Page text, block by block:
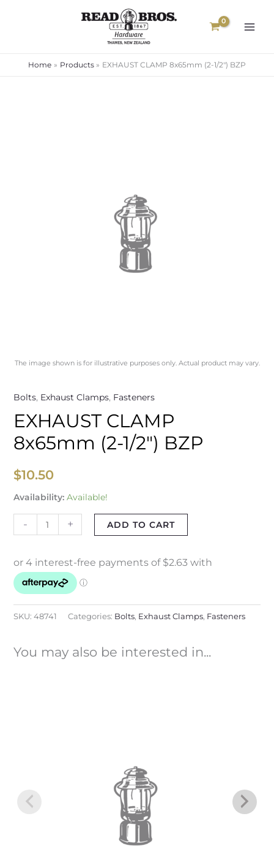
Home Products EXHAUST CLAMP 8x65mm (2-1/2″) BZP
The image shown is for illustrative purposes only. Actual product may vary.
Bolts, Exhaust Clamps, Fasteners
EXHAUST CLAMP
8x65mm (2-1/2″) BZP
$10.50
Availability: Available!
- + ADD TO CART
SKU: 48741 Categories: Bolts, Exhaust Clamps, Fasteners
You may also be interested in...